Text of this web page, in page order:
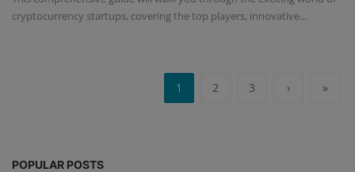
cryptocurrency startups, covering the top players, innovative...
1 2 3 › »
POPULAR POSTS